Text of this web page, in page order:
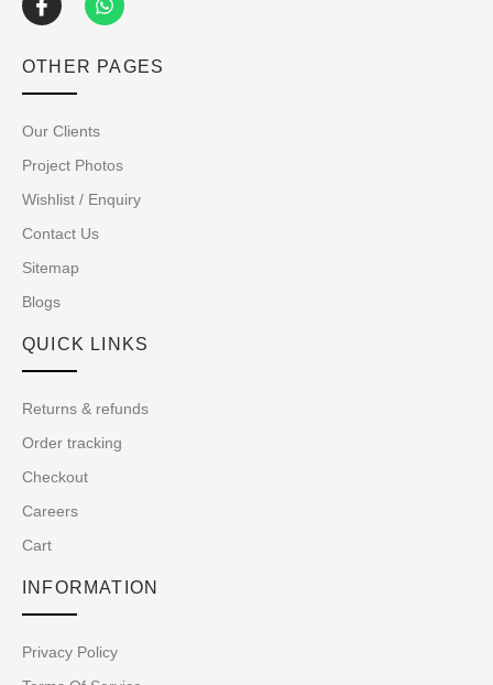
OTHER PAGES
Our Clients
Project Photos
Wishlist / Enquiry
Contact Us
Sitemap
Blogs
QUICK LINKS
Returns & refunds
Order tracking
Checkout
Careers
Cart
INFORMATION
Privacy Policy